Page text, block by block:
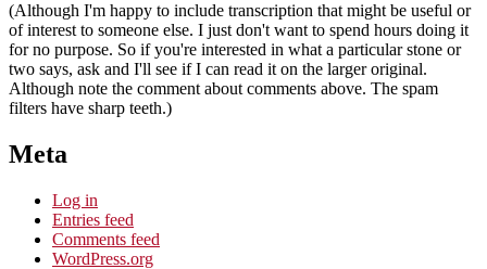
(Although I'm happy to include transcription that might be useful or
of interest to someone else. I just don't want to spend hours doing it
for no purpose. So if you're interested in what a particular stone or
two says, ask and I'll see if I can read it on the larger original.
Although note the comment about comments above. The spam
filters have sharp teeth.)
Meta
Log in
Entries feed
Comments feed
WordPress.org